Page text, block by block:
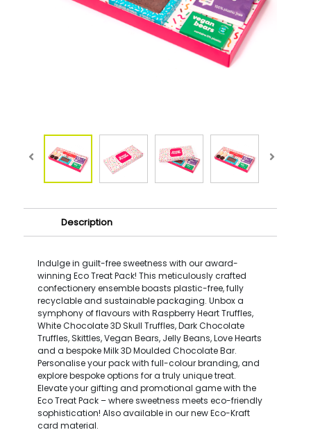
Description
Indulge in guilt-free sweetness with our award-
winning Eco Treat Pack! This meticulously crafted
confectionery ensemble boasts plastic-free, fully
recyclable and sustainable packaging. Unbox a
symphony of flavours with Raspberry Heart Truffles,
White Chocolate 3D Skull Truffles, Dark Chocolate
Truffles, Skittles, Vegan Bears, Jelly Beans, Love Hearts
and a bespoke Milk 3D Moulded Chocolate Bar.
Personalise your pack with full-colour branding, and
explore bespoke options for a truly unique treat.
Elevate your gifting and promotional game with the
Eco Treat Pack – where sweetness meets eco-friendly
sophistication! Also available in our new Eco-Kraft
card material.